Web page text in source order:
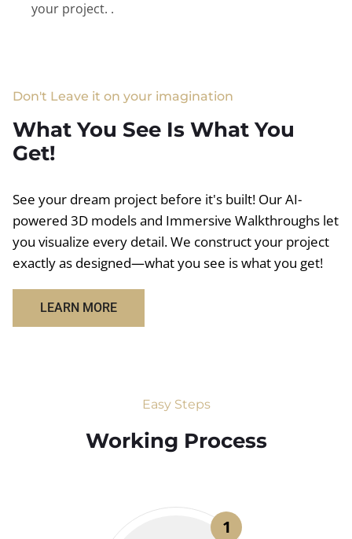
your project. .
Don't Leave it on your imagination
What You See Is What You
Get!
See your dream project before it's built! Our AI-
powered 3D models and Immersive Walkthroughs let
you visualize every detail. We construct your project
exactly as designed—what you see is what you get!
LEARN MORE
Easy Steps
Working Process​
1